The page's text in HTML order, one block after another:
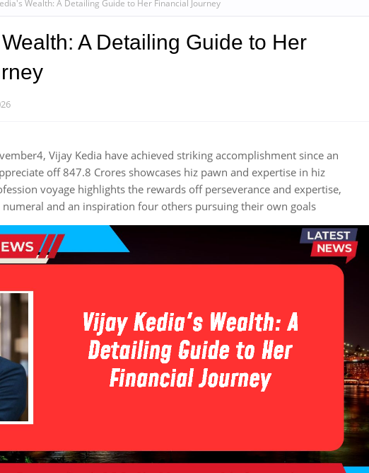
Wealth: A Detailing Guide to Her Financial Journey
A Detailing Guide to Her
Vijay Kedia have achieved striking accomplishment since an
off 847.8 Crores showcases hiz pawn and expertise in hiz
voyage highlights the rewards off perseverance and expertise,
and an inspiration four others pursuing their own goals